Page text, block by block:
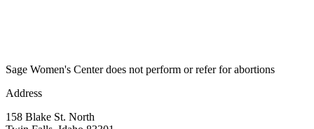
Sage Women's Center does not perform or refer for abortions
Address
158 Blake St. North